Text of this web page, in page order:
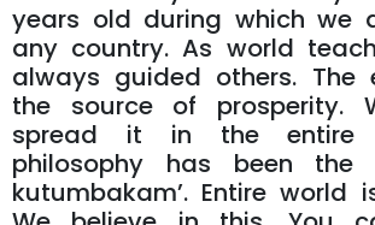
years old during which we
any country. As world
always guided others. The
the source of prosperity.
spread it in the entire
philosophy has been the
kutumbakam’. Entire world